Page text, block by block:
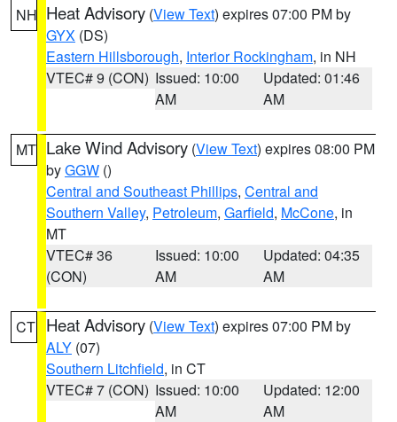
NH Heat Advisory (View Text) expires 07:00 PM by
GYX (DS)
Eastern Hillsborough, Interior Rockingham, in NH
VTEC# 9 (CON) Issued: 10:00
AM
Updated: 01:46
AM
MT Lake Wind Advisory (View Text) expires 08:00 PM
byGGW ()
Central and Southeast Phillips, Central and
Southern Valley, Petroleum, Garfield, McCone, in
MT
VTEC# 36
(CON)
Issued: 10:00
AM
Updated: 04:35
AM
CT Heat Advisory (View Text) expires 07:00 PM by
ALY (07)
Southern Litchfield, in CT
VTEC# 7 (CON) Issued: 10:00
AM
Updated: 12:00
AM